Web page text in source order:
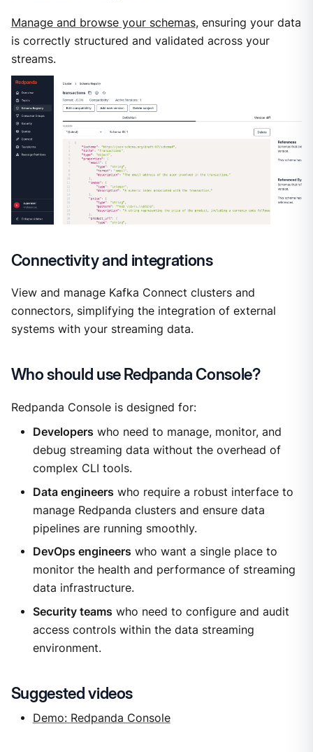
Manage and browse your schemas, ensuring your data
is correctly structured and validated across your
streams.
Connectivity and integrations
View and manage Kafka Connect clusters and
connectors, simplifying the integration of external
systems with your streaming data.
Who should use Redpanda Console?
Redpanda Console is designed for:
Developers who need to manage, monitor, and
debug streaming data without the overhead of
complex CLI tools.
Data engineers who require a robust interface to
manage Redpanda clusters and ensure data
pipelines are running smoothly.
DevOps engineers who want a single place to
monitor the health and performance of streaming
data infrastructure.
Security teams who need to configure and audit
access controls within the data streaming
environment.
Suggested videos
Demo: Redpanda Console